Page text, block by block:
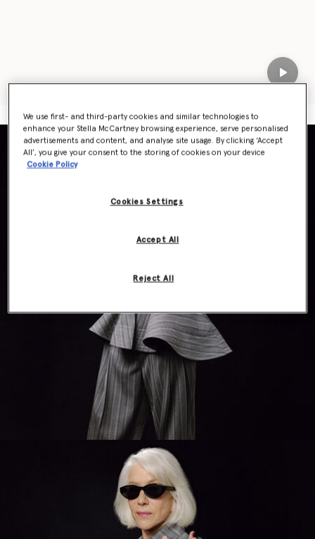
Play
We use first- and third-party cookies and similar technologies to
enhance your Stella McCartney browsing experience, serve personalised
advertisements and content, and analyse site usage. By clicking ‘Accept
All’, you give your consent to the storing of cookies on your device
Cookie Policy
Cookies Settings
Reject All
Accept All